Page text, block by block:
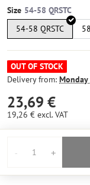
Size
54-58 QRSTC
OUT OF STOCK
Delivery from: Monday
23,69 €
19,26 € excl. VAT